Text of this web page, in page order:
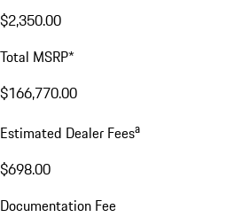
$2,350.00
Total MSRP*
$166,770.00
Estimated Dealer Feesa
$698.00
Documentation Fee